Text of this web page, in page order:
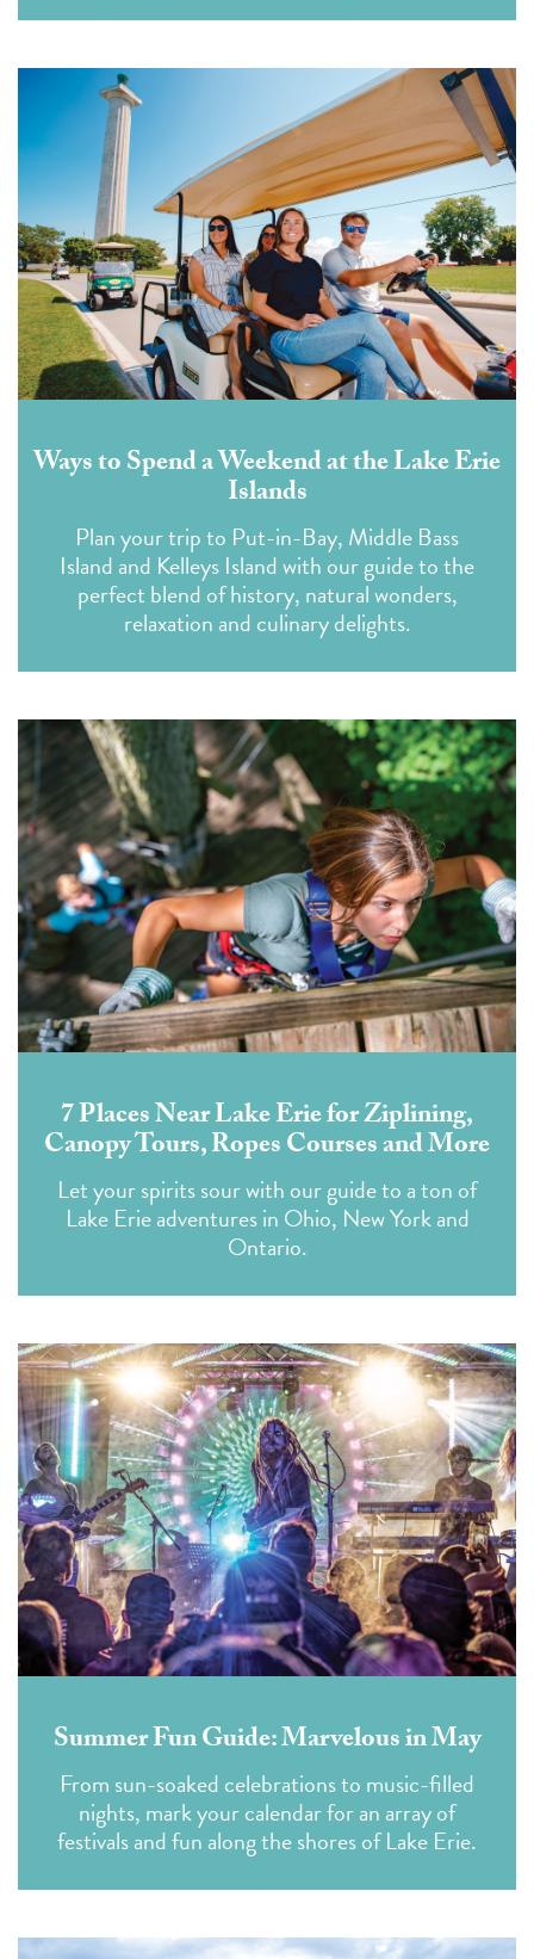
Ways to Spend a Weekend at the Lake Erie
Islands
Plan your trip to Put-in-Bay, Middle Bass
Island and Kelleys Island with our guide to the
perfect blend of history, natural wonders,
relaxation and culinary delights.
7 Places Near Lake Erie for Ziplining,
Canopy Tours, Ropes Courses and More
Let your spirits sour with our guide to a ton of
Lake Erie adventures in Ohio, New York and
Ontario.
Summer Fun Guide: Marvelous in May
From sun-soaked celebrations to music-filled
nights, mark your calendar for an array of
festivals and fun along the shores of Lake Erie.